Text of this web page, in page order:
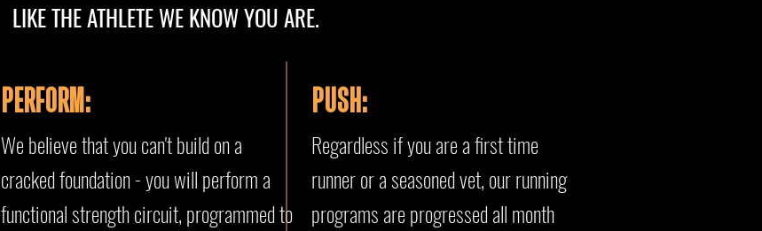
LIKE THE ATHLETE WE KNOW YOU ARE.
PERFORM:
We believe that you can't build on a
cracked foundation - you will perform a
functional strength circuit, programmed to
PUSH:
Regardless if you are a first time
runner or a seasoned vet, our running
programs are progressed all month